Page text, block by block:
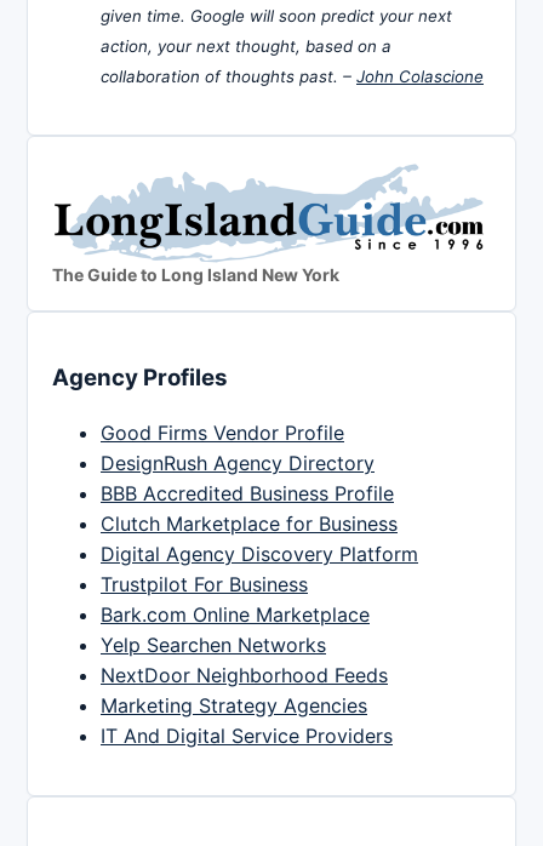
given time. Google will soon predict your next
action, your next thought, based on a
collaboration of thoughts past. – John Colascione
The Guide to Long Island New York
Agency Profiles
Good Firms Vendor Profile
DesignRush Agency Directory
BBB Accredited Business Profile
Clutch Marketplace for Business
Digital Agency Discovery Platform
Trustpilot For Business
Bark.com Online Marketplace
Yelp Searchen Networks
NextDoor Neighborhood Feeds
Marketing Strategy Agencies
IT And Digital Service Providers